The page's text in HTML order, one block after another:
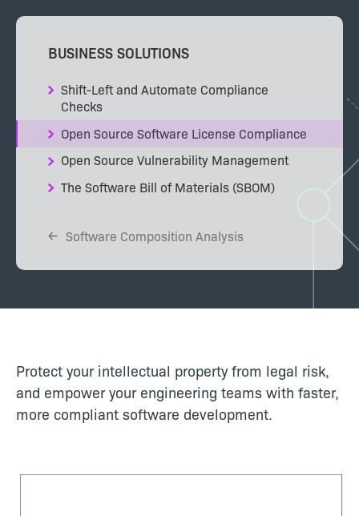
BUSINESS SOLUTIONS
Shift-Left and Automate Compliance
Checks
Open Source Software License Compliance
Open Source Vulnerability Management
The Software Bill of Materials (SBOM)
Software Composition Analysis
Protect your intellectual property from legal risk,
and empower your engineering teams with faster,
more compliant software development.